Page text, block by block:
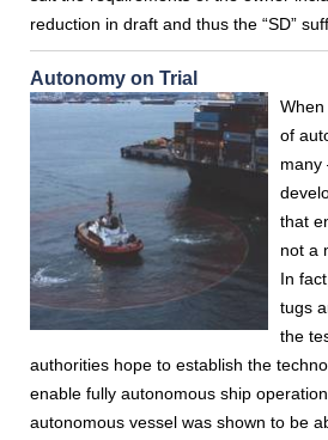
reduction in draft and thus the “SD”
Autonomy on Trial
of
many
that
not a
In
tugs
the
authorities hope to establish the
enable fully autonomous ship
autonomous vessel was shown to be